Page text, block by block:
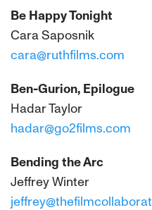
Be Happy Tonight
Cara Saposnik
cara@ruthfilms.com
Ben-Gurion, Epilogue
Hadar Taylor
hadar@go2films.com
Bending the Arc
Jeffrey Winter